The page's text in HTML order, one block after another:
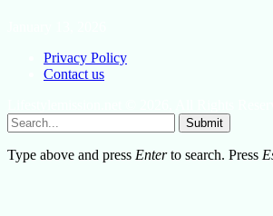
Privacy Policy
Contact us
Submit
Type above and press Enterto search. Press